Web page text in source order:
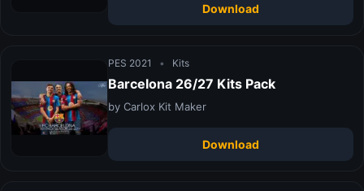
Download
PES 2021 • Kits
Barcelona 26/27 Kits Pack
by Carlox Kit Maker
Download